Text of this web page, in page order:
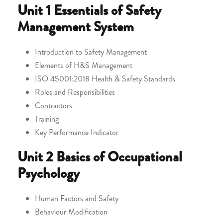
Unit 1 Essentials of Safety
Management System
Introduction to Safety Management
Elements of H&S Management
ISO 45001:2018 Health & Safety Standards
Roles and Responsibilities
Contractors
Training
Key Performance Indicator
Unit 2 Basics of Occupational
Psychology
Human Factors and Safety
Behaviour Modification